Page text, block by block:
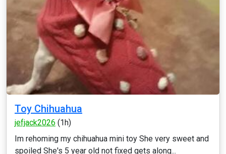
Toy Chihuahua
jefjack2026 (1h)
Im rehoming my chihuahua mini toy She very sweet and
spoiled She's 5 year old not fixed gets along...